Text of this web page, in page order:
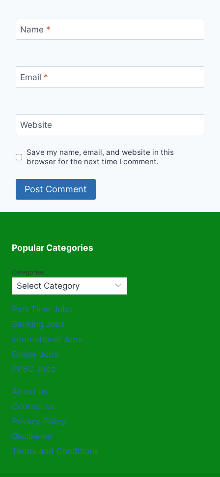
Name *
Email *
Website
Save my name, email, and website in this
browser for the next time I comment.
Popular Categories
Categories
Part Time Jobs
Banking Jobs
International Jobs
Online Jobs
PPSC Jobz
About us
Contact us
Privacy Policy
Disclaimer
Terms and Conditions